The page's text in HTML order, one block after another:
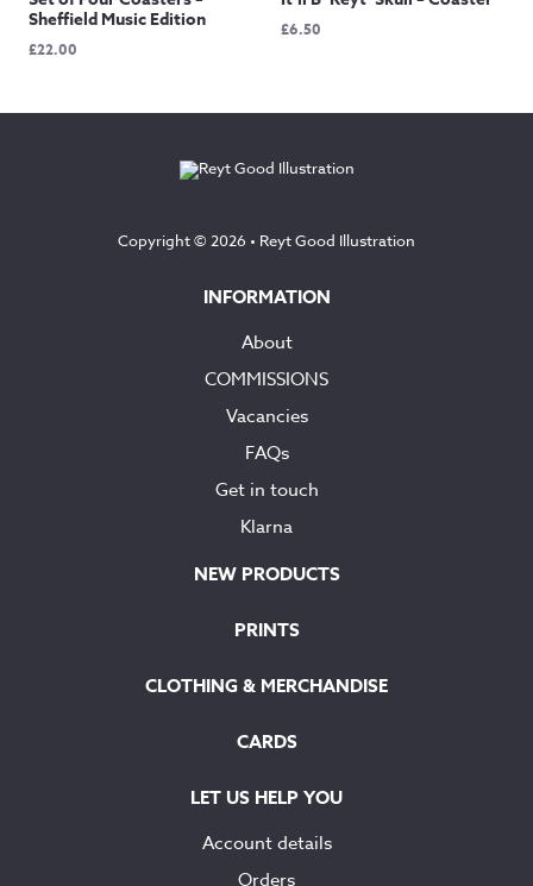
Sheffield Music Edition
£22.00
£6.50
Copyright © 2026 • Reyt Good Illustration
INFORMATION
About
COMMISSIONS
Vacancies
FAQs
Get in touch
Klarna
NEW PRODUCTS
PRINTS
CLOTHING & MERCHANDISE
CARDS
LET US HELP YOU
Account details
Orders